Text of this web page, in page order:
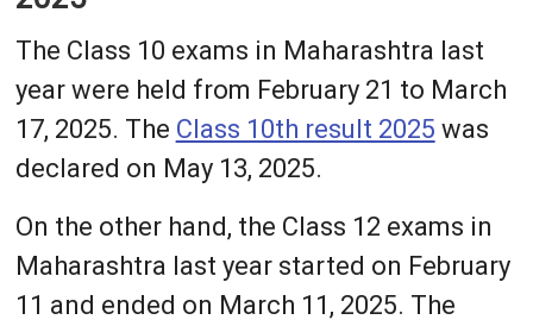
The Class 10 exams in Maharashtra last
year were held from February 21 to March
17, 2025. The Class 10th result 2025 was
declared on May 13, 2025.
On the other hand, the Class 12 exams in
Maharashtra last year started on February
11 and ended on March 11, 2025. The